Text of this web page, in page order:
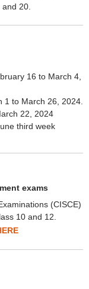
and 20.
16 to March 4,
1 to March 26, 2024.
22, 2024
third week
exams
(CISCE)
10 and 12.